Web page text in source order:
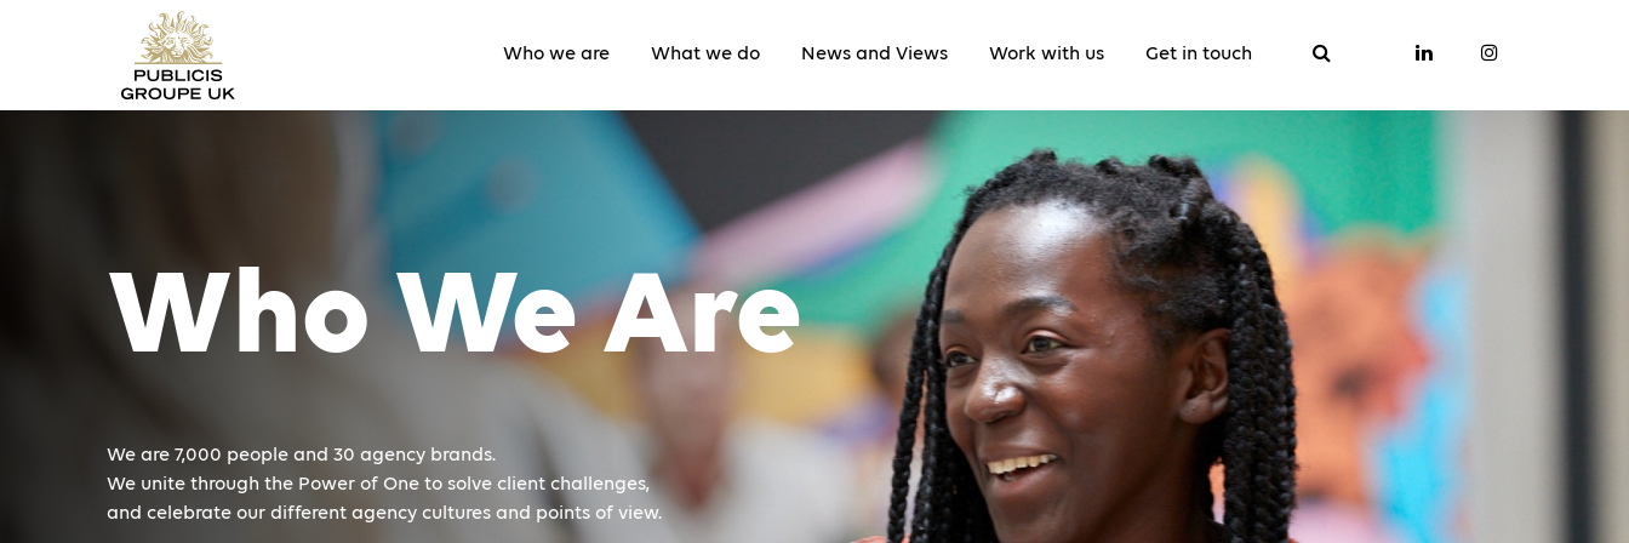
Who we are What we do News and Views Work with us Get in touch
Who We Are
We are 7,000 people and 30 agency brands.
We unite through the Power of One to solve client challenges,
and celebrate our different agency cultures and points of view.